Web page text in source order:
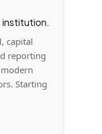
institution.
capital
reporting
Starting